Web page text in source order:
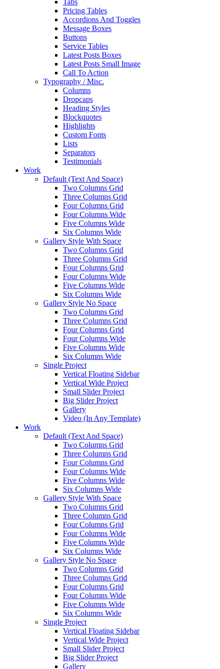
Pricing Tables
Accordions And Toggles
Message Boxes
Buttons
Service Tables
Latest Posts Boxes
Latest Posts Small Image
Call To Action
Typography / Misc.
Columns
Dropcaps
Heading Styles
Blockquotes
Highlights
Custom Fonts
Lists
Separators
Testimonials
Work
Default (Text And Space)
Two Columns Grid
Three Columns Grid
Four Columns Grid
Four Columns Wide
Five Columns Wide
Six Columns Wide
Gallery Style With Space
Two Columns Grid
Three Columns Grid
Four Columns Grid
Four Columns Wide
Five Columns Wide
Six Columns Wide
Gallery Style No Space
Two Columns Grid
Three Columns Grid
Four Columns Grid
Four Columns Wide
Five Columns Wide
Six Columns Wide
Single Project
Vertical Floating Sidebar
Vertical Wide Project
Small Slider Project
Big Slider Project
Gallery
Video (In Any Template)
Work
Default (Text And Space)
Two Columns Grid
Three Columns Grid
Four Columns Grid
Four Columns Wide
Five Columns Wide
Six Columns Wide
Gallery Style With Space
Two Columns Grid
Three Columns Grid
Four Columns Grid
Four Columns Wide
Five Columns Wide
Six Columns Wide
Gallery Style No Space
Two Columns Grid
Three Columns Grid
Four Columns Grid
Four Columns Wide
Five Columns Wide
Six Columns Wide
Single Project
Vertical Floating Sidebar
Vertical Wide Project
Small Slider Project
Big Slider Project
Gallery